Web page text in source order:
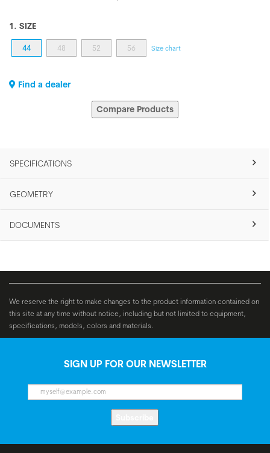
1. SIZE
44 48 52 56 Size chart
Find a dealer
Compare Products
SPECIFICATIONS
GEOMETRY
DOCUMENTS
We reserve the right to make changes to the product information contained on
this site at any time without notice, including but not limited to equipment,
specifications, models, colors and materials.
SIGN UP FOR OUR NEWSLETTER